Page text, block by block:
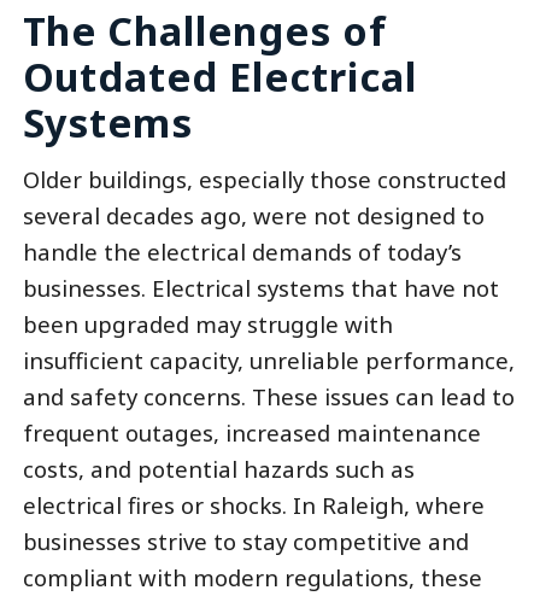
The Challenges of
Outdated Electrical
Systems
Older buildings, especially those constructed
several decades ago, were not designed to
handle the electrical demands of today’s
businesses. Electrical systems that have not
been upgraded may struggle with
insufficient capacity, unreliable performance,
and safety concerns. These issues can lead to
frequent outages, increased maintenance
costs, and potential hazards such as
electrical fires or shocks. In Raleigh, where
businesses strive to stay competitive and
compliant with modern regulations, these